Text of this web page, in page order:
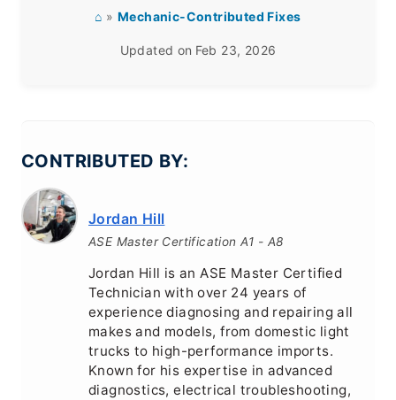
⌂ »Mechanic-Contributed Fixes
Updated on Feb 23, 2026
CONTRIBUTED BY:
Jordan Hill
ASE Master Certification A1 - A8
Jordan Hill is an ASE Master Certified
Technician with over 24 years of
experience diagnosing and repairing all
makes and models, from domestic light
trucks to high-performance imports.
Known for his expertise in advanced
diagnostics, electrical troubleshooting,